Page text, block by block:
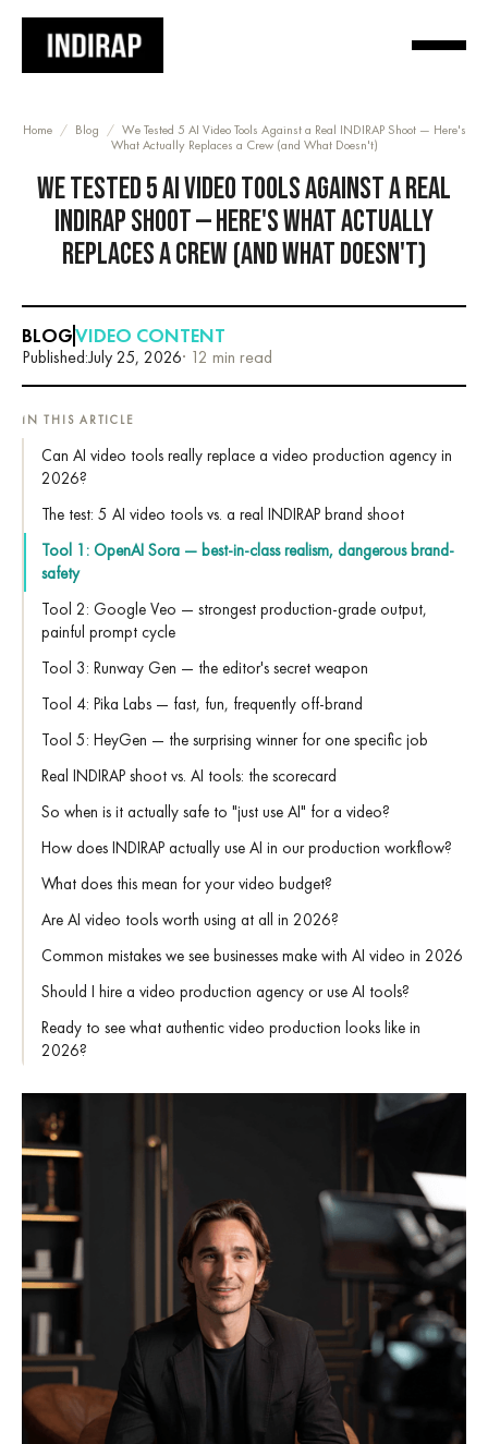
Home / Blog / We Tested 5 AI Video Tools Against a Real INDIRAP Shoot — Here's
What Actually Replaces a Crew (and What Doesn't)
WE TESTED 5 AI VIDEO TOOLS AGAINST A REAL
INDIRAP SHOOT — HERE'S WHAT ACTUALLY
REPLACES A CREW (AND WHAT DOESN'T)
BLOGVIDEO CONTENT
Published:July 25, 2026· 12 min read
IN THIS ARTICLE
Can AI video tools really replace a video production agency in
2026?
The test: 5 AI video tools vs. a real INDIRAP brand shoot
Tool 1: OpenAI Sora — best-in-class realism, dangerous brand-
safety
Tool 2: Google Veo — strongest production-grade output,
painful prompt cycle
Tool 3: Runway Gen — the editor's secret weapon
Tool 4: Pika Labs — fast, fun, frequently off-brand
Tool 5: HeyGen — the surprising winner for one specific job
Real INDIRAP shoot vs. AI tools: the scorecard
So when is it actually safe to "just use AI" for a video?
How does INDIRAP actually use AI in our production workflow?
What does this mean for your video budget?
Are AI video tools worth using at all in 2026?
Common mistakes we see businesses make with AI video in 2026
Should I hire a video production agency or use AI tools?
Ready to see what authentic video production looks like in
2026?